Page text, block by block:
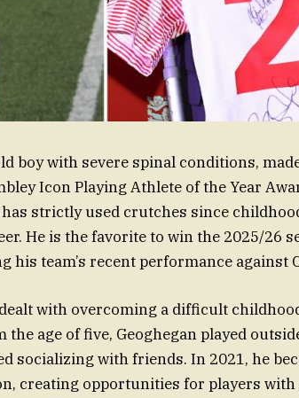
boy with severe spinal conditions,
Icon Playing Athlete of the Year
strictly used crutches since
He is the favorite to win the 2025/26
his team’s recent performance against
with overcoming a difficult
age of five, Geoghegan played
socializing with friends. In 2021, he
creating opportunities for players